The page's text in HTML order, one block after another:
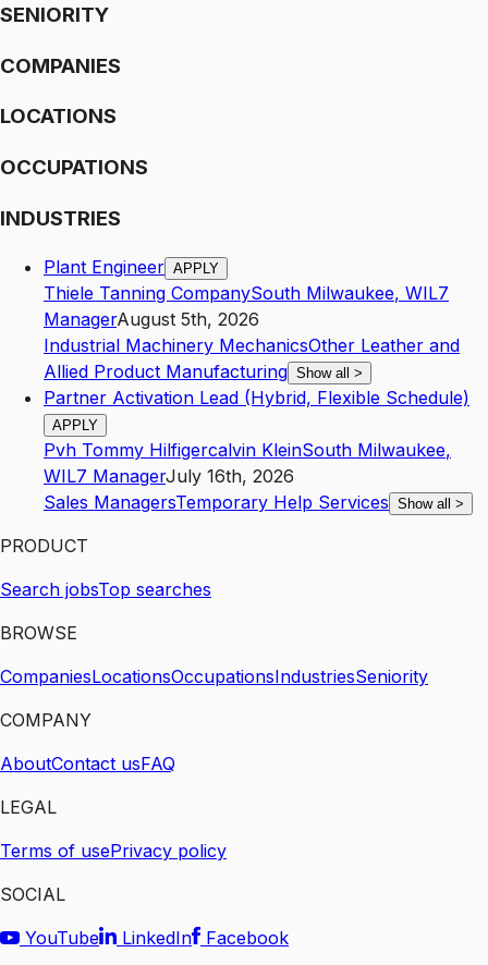
SENIORITY
COMPANIES
LOCATIONS
OCCUPATIONS
INDUSTRIES
Plant Engineer APPLY
Thiele Tanning CompanySouth Milwaukee, WIL7
ManagerAugust 5th, 2026
Industrial Machinery MechanicsOther Leather and
Allied Product Manufacturing Show all >
Partner Activation Lead (Hybrid, Flexible Schedule)
APPLY
Pvh Tommy Hilfigercalvin KleinSouth Milwaukee,
WIL7 ManagerJuly 16th, 2026
Sales ManagersTemporary Help Services Show all >
PRODUCT
Search jobsTop searches
BROWSE
CompaniesLocationsOccupationsIndustriesSeniority
COMPANY
AboutContact usFAQ
LEGAL
Terms of usePrivacy policy
SOCIAL
YouTube
LinkedIn Facebook